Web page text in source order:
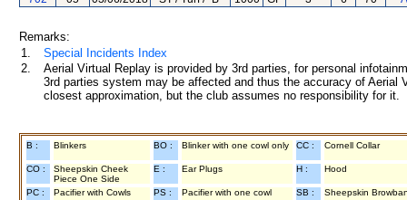
Remarks:
1.
Special Incidents Index
2.
Aerial Virtual Replay is provided by 3rd parties, for personal
3rd parties system may be affected and thus the accuracy of
closest approximation, but the club assumes no responsibility for
B : Blinkers BO : Blinker with one cowl only CC : Cornell Collar
CO :
Sheepskin Cheek
Piece One Side
E : Ear Plugs H : Hood
PC : Pacifier with Cowls PS : Pacifier with one cowl SB : Sheepskin